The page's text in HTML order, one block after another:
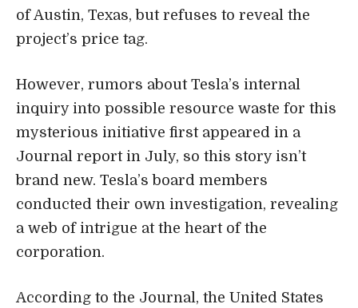
of Austin, Texas, but refuses to reveal the
project’s price tag.
However, rumors about Tesla’s internal
inquiry into possible resource waste for this
mysterious initiative first appeared in a
Journal report in July, so this story isn’t
brand new. Tesla’s board members
conducted their own investigation, revealing
a web of intrigue at the heart of the
corporation.
According to the Journal, the United States